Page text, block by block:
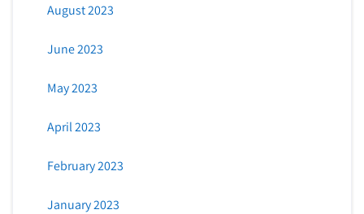
August 2023
June 2023
May 2023
April 2023
February 2023
January 2023